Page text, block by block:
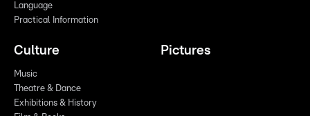
Language
Practical Information
Culture
Music
Theatre & Dance
Exhibitions & History
Pictures